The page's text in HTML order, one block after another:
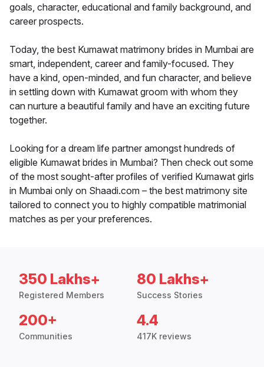
goals, character, educational and family background, and
career prospects.
Today, the best Kumawat matrimony brides in Mumbai are
smart, independent, career and family-focused. They
have a kind, open-minded, and fun character, and believe
in settling down with Kumawat groom with whom they
can nurture a beautiful family and have an exciting future
together.
Looking for a dream life partner amongst hundreds of
eligible Kumawat brides in Mumbai? Then check out some
of the most sought-after profiles of verified Kumawat girls
in Mumbai only on Shaadi.com – the best matrimony site
tailored to connect you to highly compatible matrimonial
matches as per your preferences.
350 Lakhs+
Registered Members
80 Lakhs+
Success Stories
200+
Communities
4.4
417K reviews